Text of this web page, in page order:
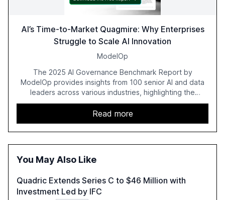
AI’s Time-to-Market Quagmire: Why Enterprises
Struggle to Scale AI Innovation
ModelOp
The 2025 AI Governance Benchmark Report by
ModelOp provides insights from 100 senior AI and data
leaders across various industries, highlighting the
challenges enterprises face in scaling AI initiatives. The
report emphasizes the importance of AI governance and
automation in overcoming fragmented systems and
inconsistent practices, showcasing how early adoption
correlates with faster deployment and stronger ROI.
Read more
You May Also Like
Quadric Extends Series C to $46 Million with
Investment Led by IFC